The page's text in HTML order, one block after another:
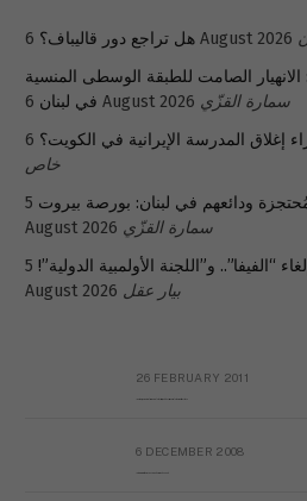
هل تراجع دور قاليباف؟ 6 August 2026
الانهيار الصامت للطبقة الوسطى المنسية
في لبنان 6 August 2026 سمارة القزّي
إغلاق المدرسة الإيرانية في الكويت؟
خاص
ودائعهم في لبنان: بورصة بيروت 5
August 2026 سمارة القزّي
“الفيفا”.. و”اللجنة الأولمبية الدولية”! 5
August 2026 بيار عقل
26 FEBRUARY 2011
6 DECEMBER 2008